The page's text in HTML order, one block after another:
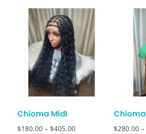
Chioma Midi
$180.00 – $405.00 $280.00 –